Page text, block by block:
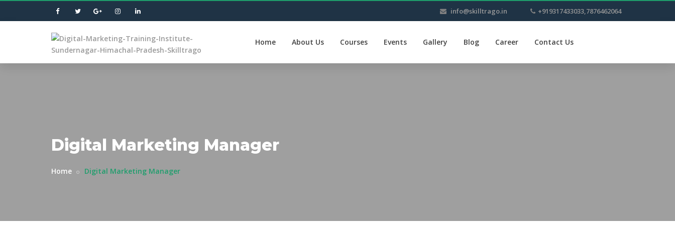
info@skilltrago.in +919317433033,7876462064
Home About Us Courses Events Gallery Blog Career Contact Us
Digital Marketing Manager
Home Digital Marketing Manager